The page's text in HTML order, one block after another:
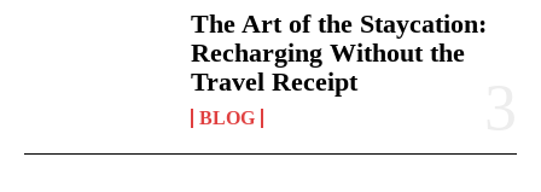
The Art of the Staycation:
Recharging Without the
Travel Receipt
BLOG